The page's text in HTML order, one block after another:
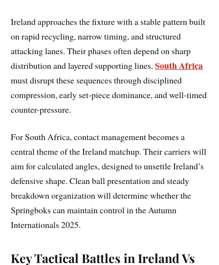
Ireland approaches the fixture with a stable pattern built
on rapid recycling, narrow timing, and structured
attacking lanes. Their phases often depend on sharp
distribution and layered supporting lines.South Africa
must disrupt these sequences through disciplined
compression, early set-piece dominance, and well-timed
counter-pressure.
For South Africa, contact management becomes a
central theme of the Ireland matchup. Their carriers will
aim for calculated angles, designed to unsettle Ireland’s
defensive shape. Clean ball presentation and steady
breakdown organization will determine whether the
Springboks can maintain control in the Autumn
Internationals 2025.
Key Tactical Battles in Ireland Vs